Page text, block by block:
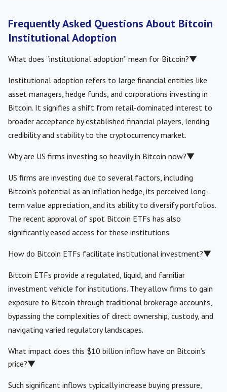
Frequently Asked Questions About Bitcoin
Institutional Adoption
What does “institutional adoption” mean for Bitcoin?▼
Institutional adoption refers to large financial entities like
asset managers, hedge funds, and corporations investing in
Bitcoin. It signifies a shift from retail-dominated interest to
broader acceptance by established financial players, lending
credibility and stability to the cryptocurrency market.
Why are US firms investing so heavily in Bitcoin now?▼
US firms are investing due to several factors, including
Bitcoin’s potential as an inflation hedge, its perceived long-
term value appreciation, and its ability to diversify portfolios.
The recent approval of spot Bitcoin ETFs has also
significantly eased access for these institutions.
How do Bitcoin ETFs facilitate institutional investment?▼
Bitcoin ETFs provide a regulated, liquid, and familiar
investment vehicle for institutions. They allow firms to gain
exposure to Bitcoin through traditional brokerage accounts,
bypassing the complexities of direct ownership, custody, and
navigating varied regulatory landscapes.
What impact does this $10 billion inflow have on Bitcoin’s
price?▼
Such significant inflows typically increase buying pressure,